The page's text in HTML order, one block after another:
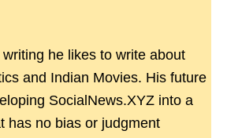
he likes to write about
and Indian Movies. His future
SocialNews.XYZ into a
has no bias or judgment